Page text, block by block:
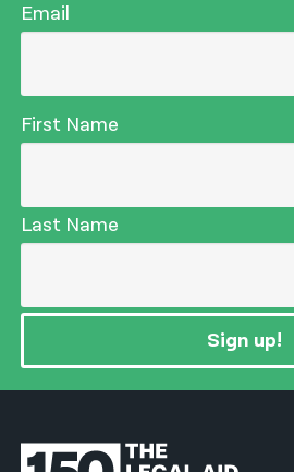
Email
First Name
Last Name
Sign up!